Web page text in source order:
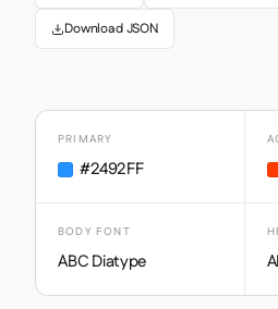
Download JSON
PRIMARY
#2492FF
BODY FONT
ABC Diatype